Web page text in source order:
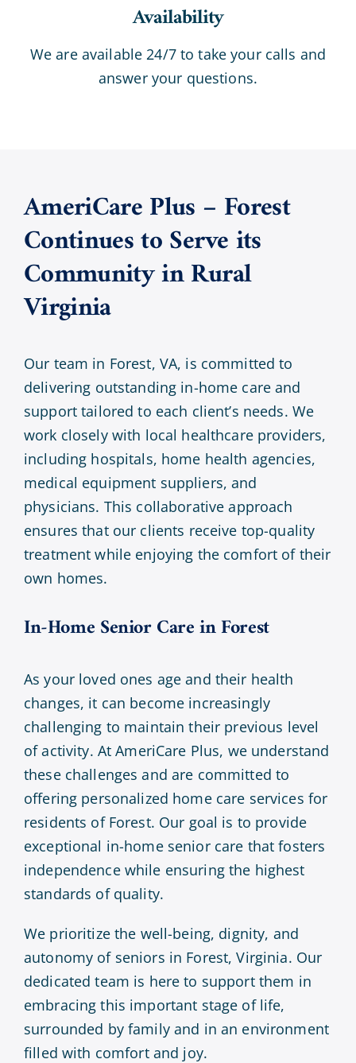
Availability
We are available 24/7 to take your calls and
answer your questions.
AmeriCare Plus – Forest
Continues to Serve its
Community in Rural
Virginia
Our team in Forest, VA, is committed to
delivering outstanding in-home care and
support tailored to each client’s needs. We
work closely with local healthcare providers,
including hospitals, home health agencies,
medical equipment suppliers, and
physicians. This collaborative approach
ensures that our clients receive top-quality
treatment while enjoying the comfort of their
own homes.
In-Home Senior Care inForest
As your loved ones age and their health
changes, it can become increasingly
challenging to maintain their previous level
of activity. At AmeriCare Plus, we understand
these challenges and are committed to
offering personalized home care services for
residents of Forest. Our goal is to provide
exceptional in-home senior care that fosters
independence while ensuring the highest
standards of quality.
We prioritize the well-being, dignity, and
autonomy of seniors in Forest, Virginia. Our
dedicated team is here to support them in
embracing this important stage of life,
surrounded by family and in an environment
filled with comfort and joy.